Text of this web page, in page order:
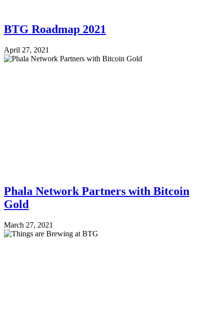
BTG Roadmap 2021
April 27, 2021
Phala Network Partners with Bitcoin
Gold
March 27, 2021